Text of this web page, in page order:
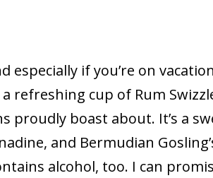
especially if you’re on
refreshing cup of Rum
proudly boast about. It’s a
and Bermudian
alcohol, too. I can